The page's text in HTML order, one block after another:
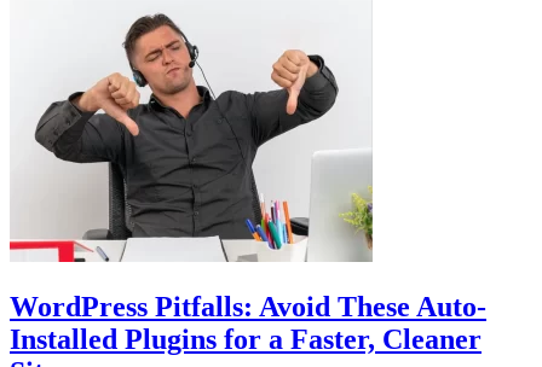
WordPress Pitfalls: Avoid These Auto-
Installed Plugins for a Faster, Cleaner